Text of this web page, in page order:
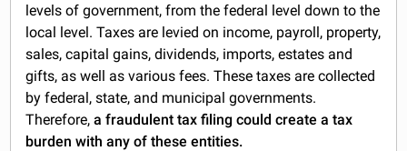
levels of government, from the federal level down to the
local level. Taxes are levied on income, payroll, property,
sales, capital gains, dividends, imports, estates and
gifts, as well as various fees. These taxes are collected
by federal, state, and municipal governments.
Therefore,a fraudulent tax filing could create a tax
burden with any of these entities.